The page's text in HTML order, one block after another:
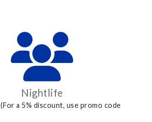
Nightlife
(For a 5% discount, use promo code